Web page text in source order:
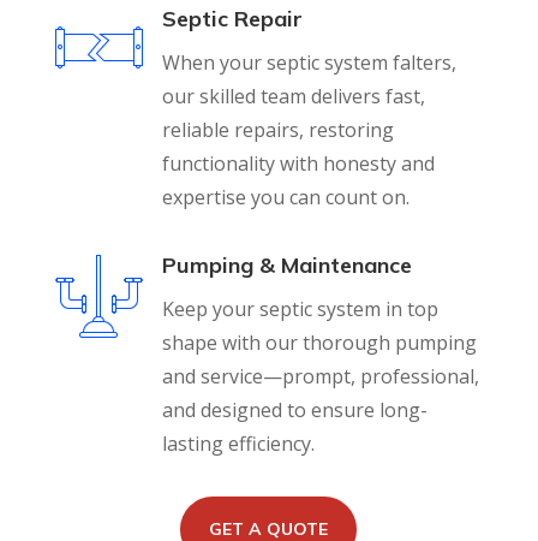
Septic Repair
When your septic system falters,
our skilled team delivers fast,
reliable repairs, restoring
functionality with honesty and
expertise you can count on.
Pumping & Maintenance
Keep your septic system in top
shape with our thorough pumping
and service—prompt, professional,
and designed to ensure long-
lasting efficiency.
GET A QUOTE